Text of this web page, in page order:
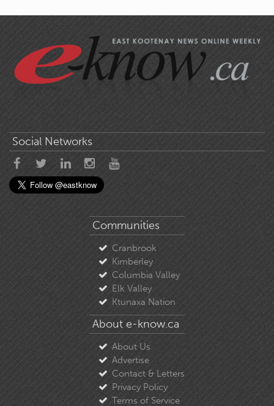
Social Networks
Communities
Cranbrook
Kimberley
Columbia Valley
Elk Valley
Ktunaxa Nation
About e-know.ca
About Us
Advertise
Contact & Letters
Privacy Policy
Terms of Service